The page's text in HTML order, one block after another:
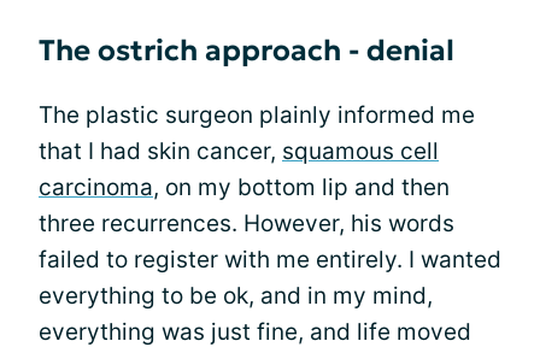
The ostrich approach - denial
The plastic surgeon plainly informed me
that I had skin cancer, squamous cell
carcinoma, on my bottom lip and then
three recurrences. However, his words
failed to register with me entirely. I wanted
everything to be ok, and in my mind,
everything was just fine, and life moved